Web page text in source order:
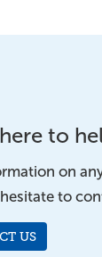
to
on
to
US